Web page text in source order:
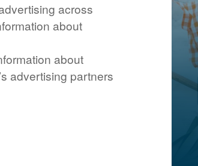
across
about
about
advertising partners